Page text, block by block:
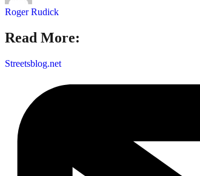
Roger Rudick
Read More:
Streetsblog.net